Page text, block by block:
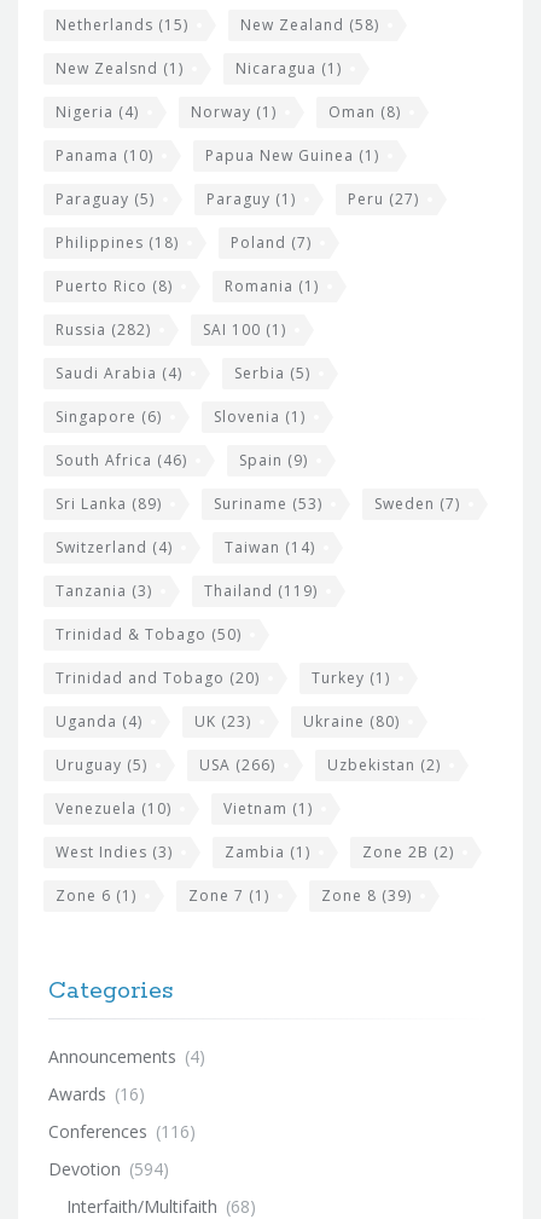
Netherlands (15) New Zealand (58)
New Zealsnd (1) Nicaragua (1)
Nigeria (4) Norway (1) Oman (8)
Panama (10) Papua New Guinea (1)
Paraguay (5) Paraguy (1) Peru (27)
Philippines (18) Poland (7)
Puerto Rico (8) Romania (1)
Russia (282) SAI 100 (1)
Saudi Arabia (4) Serbia (5)
Singapore (6) Slovenia (1)
South Africa (46) Spain (9)
Sri Lanka (89) Suriname (53) Sweden (7)
Switzerland (4) Taiwan (14)
Tanzania (3) Thailand (119)
Trinidad & Tobago (50)
Trinidad and Tobago (20) Turkey (1)
Uganda (4) UK (23) Ukraine (80)
Uruguay (5) USA (266) Uzbekistan (2)
Venezuela (10) Vietnam (1)
West Indies (3) Zambia (1) Zone 2B (2)
Zone 6 (1) Zone 7 (1) Zone 8 (39)
Categories
Announcements (4)
Awards (16)
Conferences (116)
Devotion (594)
Interfaith/Multifaith (68)